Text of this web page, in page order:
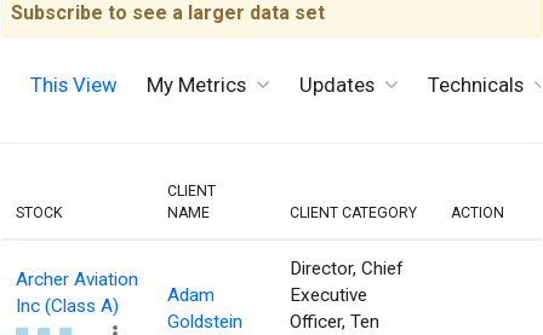
Subscribe to see a larger data set
This View My Metrics Updates Technicals
STOCK
CLIENT
NAME
CLIENT CATEGORY ACTION
Archer Aviation
Inc (Class A)
Adam
Goldstein
Director, Chief
Executive
Officer, Ten